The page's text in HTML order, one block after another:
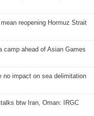
reopening Hormuz Strait
camp ahead of Asian Games
no impact on sea delimitation
btw Iran, Oman: IRGC